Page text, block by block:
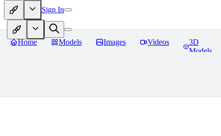
Sign In
Home Models Images Videos
3D
Models